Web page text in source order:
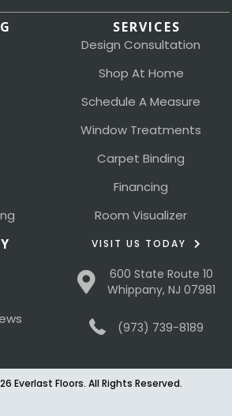
SERVICES
Design Consultation
Shop At Home
Schedule A Measure
Window Treatments
Carpet Binding
Financing
Room Visualizer
VISIT US TODAY
600 State Route 10
Whippany, NJ 07981
(973) 739-8189
Everlast Floors. All Rights Reserved.